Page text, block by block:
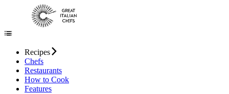
Recipes
Chefs
Restaurants
How to Cook
Features